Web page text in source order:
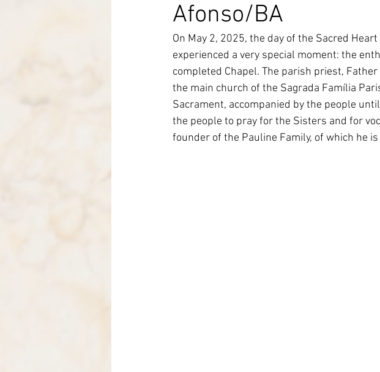
Afonso/BA
On May 2, 2025, the day of the Sacred
experienced a very special moment: the
completed Chapel. The parish priest,
the main church of the Sagrada Família
Sacrament, accompanied by the people
the people to pray for the Sisters and for
founder of the Pauline Family, of which he